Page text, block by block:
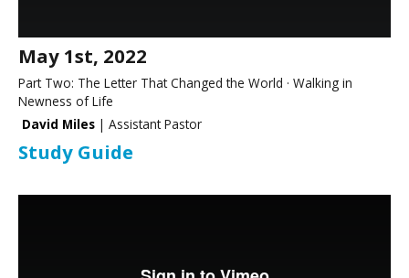
May 1st, 2022
Part Two: The Letter That Changed the World · Walking in
Newness of Life
David Miles | Assistant Pastor
Study Guide